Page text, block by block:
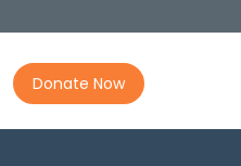
Donate Now